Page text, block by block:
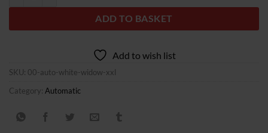
340,00€
ADD TO BASKET
Add to wish list
SKU: 00-auto-white-widow-xxl
Category: Automatic